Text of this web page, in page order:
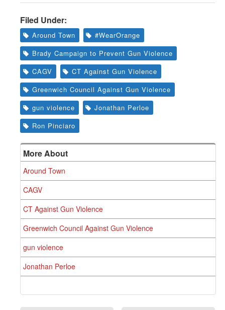
Filed Under:
Around Town
#WearOrange
Brady Campaign to Prevent Gun Violence
CAGV
CT Against Gun Violence
Greenwich Council Against Gun Violence
gun violence
Jonathan Perloe
Ron Pinciaro
More About
Around Town
CAGV
CT Against Gun Violence
Greenwich Council Against Gun Violence
gun violence
Jonathan Perloe